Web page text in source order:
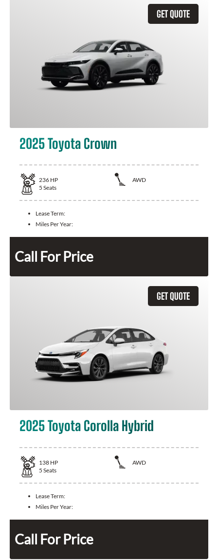
GET QUOTE
2025 Toyota Crown
236 HP
AWD
5 Seats
Lease Term:
Miles Per Year:
Call For Price
GET QUOTE
2025 Toyota Corolla Hybrid
138 HP
AWD
5 Seats
Lease Term:
Miles Per Year:
Call For Price